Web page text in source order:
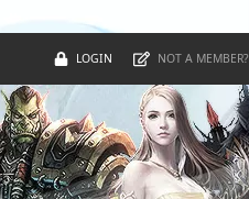
LOGIN NOT A MEMBER?